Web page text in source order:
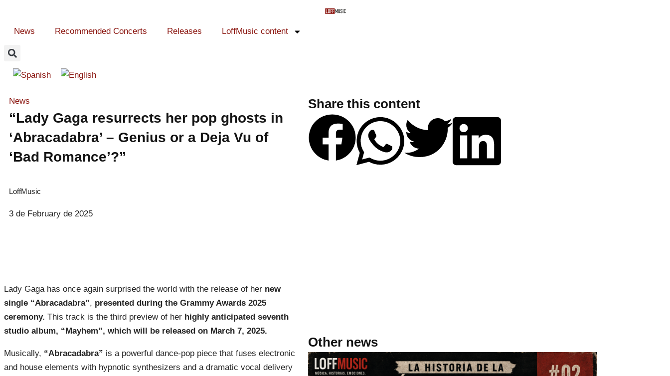
News Recommended Concerts Releases LoffMusic content
News
“Lady Gaga resurrects her pop ghosts in
‘Abracadabra’ – Genius or a Deja Vu of
‘Bad Romance’?”
LoffMusic
3 de February de 2025
Lady Gaga has once again surprised the world with the release of her new
single “Abracadabra”, presented during the Grammy Awards 2025
ceremony. This track is the third preview of her highly anticipated seventh
studio album, “Mayhem”, which will be released on March 7, 2025.
Musically, “Abracadabra” is a powerful dance-pop piece that fuses electronic
and house elements with hypnotic synthesizers and a dramatic vocal delivery
Share this content
Other news